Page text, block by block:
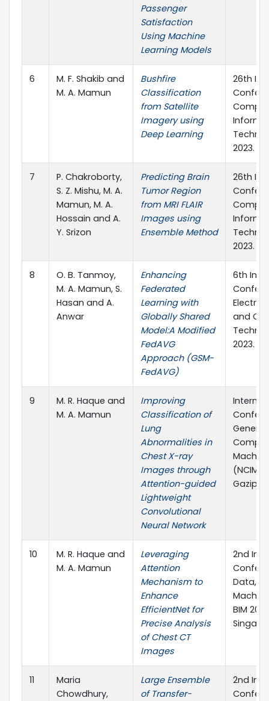
Passenger
Satisfaction
Using Machine
Learning Models
6
M. F. Shakib and
M. A. Mamun
Bushfire
Classification
from Satellite
Imagery using
Deep Learning
26th
2023.
7
P. Chakroborty,
S. Z. Mishu, M. A.
Mamun, M. A.
Hossain and A.
Y. Srizon
Predicting Brain
Tumor Region
from MRI FLAIR
Images using
Ensemble Method
26th
2023.
8
O. B. Tanmoy,
M. A. Mamun, S.
Hasan and A.
Anwar
Enhancing
Federated
Learning with
Globally Shared
Model:A Modified
FedAVG
Approach (GSM-
FedAVG)
6th
and
2023.
9
M. R. Haque and
M. A. Mamun
Improving
Classification of
Lung
Abnormalities in
Chest X-ray
Images through
Attention-guided
Lightweight
Convolutional
Neural Network
(NCIM),
10
M. R. Haque and
M. A. Mamun
Leveraging
Attention
Mechanism to
Enhance
EfficientNet for
Precise Analysis
of Chest CT
Images
2nd
Data,
BIM
11
Maria
Chowdhury,
Large Ensemble
of Transfer-
2nd